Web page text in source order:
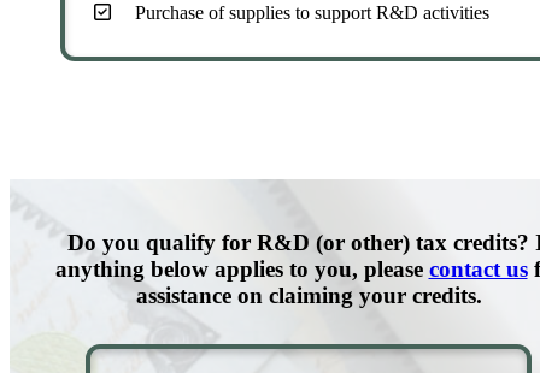
Purchase of supplies to support R&D activities
Do you qualify for R&D (or other) tax credits?
anything below applies to you, please contact us
assistance on claiming your credits.